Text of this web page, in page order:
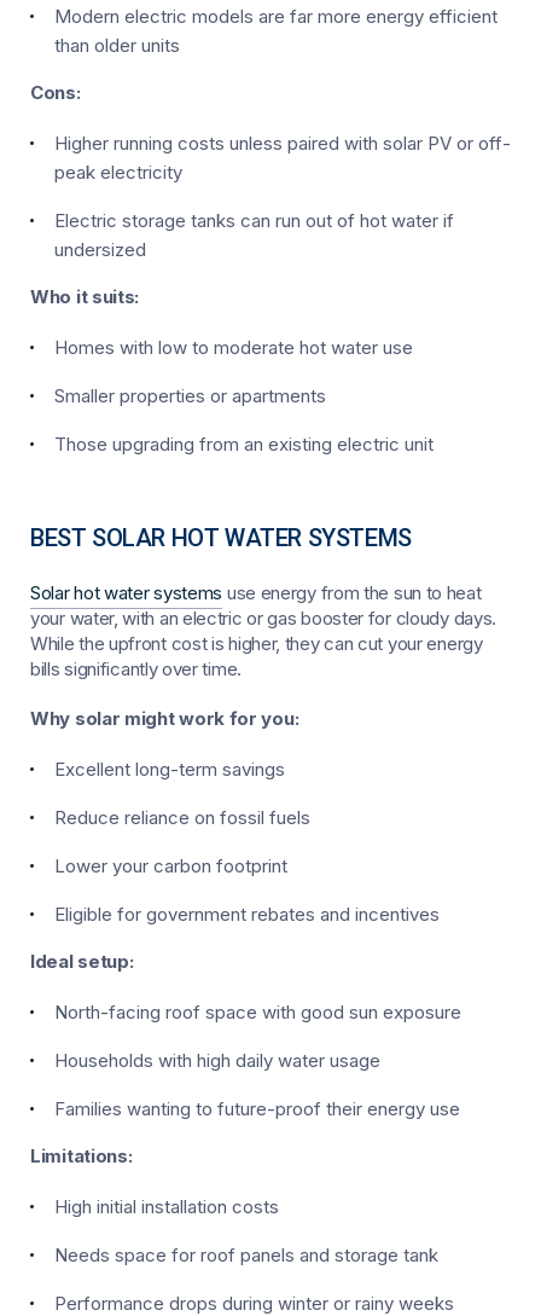
Modern electric models are far more energy efficient
than older units
Cons:
Higher running costs unless paired with solar PV or off-
peak electricity
Electric storage tanks can run out of hot water if
undersized
Who it suits:
Homes with low to moderate hot water use
Smaller properties or apartments
Those upgrading from an existing electric unit
BEST SOLAR HOT WATER SYSTEMS
Solar hot water systems use energy from the sun to heat
your water, with an electric or gas booster for cloudy days.
While the upfront cost is higher, they can cut your energy
bills significantly over time.
Why solar might work for you:
Excellent long-term savings
Reduce reliance on fossil fuels
Lower your carbon footprint
Eligible for government rebates and incentives
Ideal setup:
North-facing roof space with good sun exposure
Households with high daily water usage
Families wanting to future-proof their energy use
Limitations:
High initial installation costs
Needs space for roof panels and storage tank
Performance drops during winter or rainy weeks